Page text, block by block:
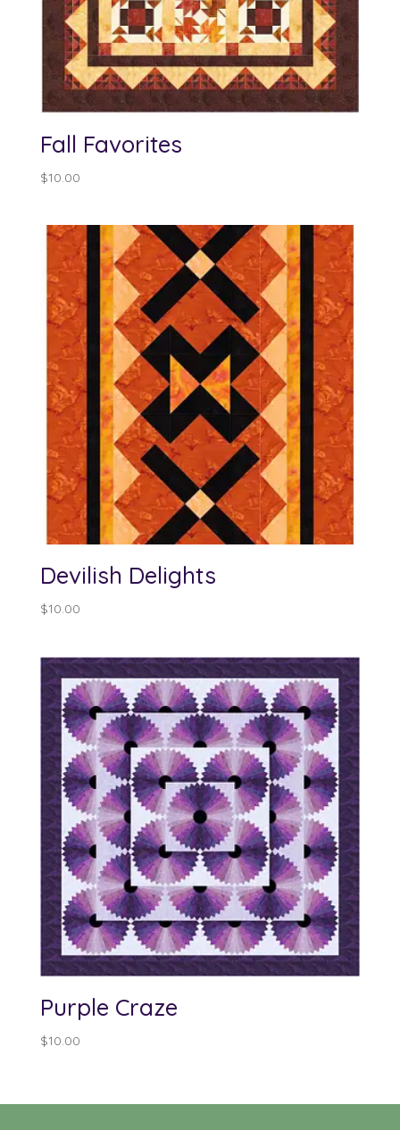
Fall Favorites
$10.00
Devilish Delights
$10.00
Purple Craze
$10.00